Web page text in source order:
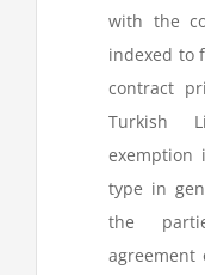
with the
indexed to
contract
Turkish
exemption
type in
the